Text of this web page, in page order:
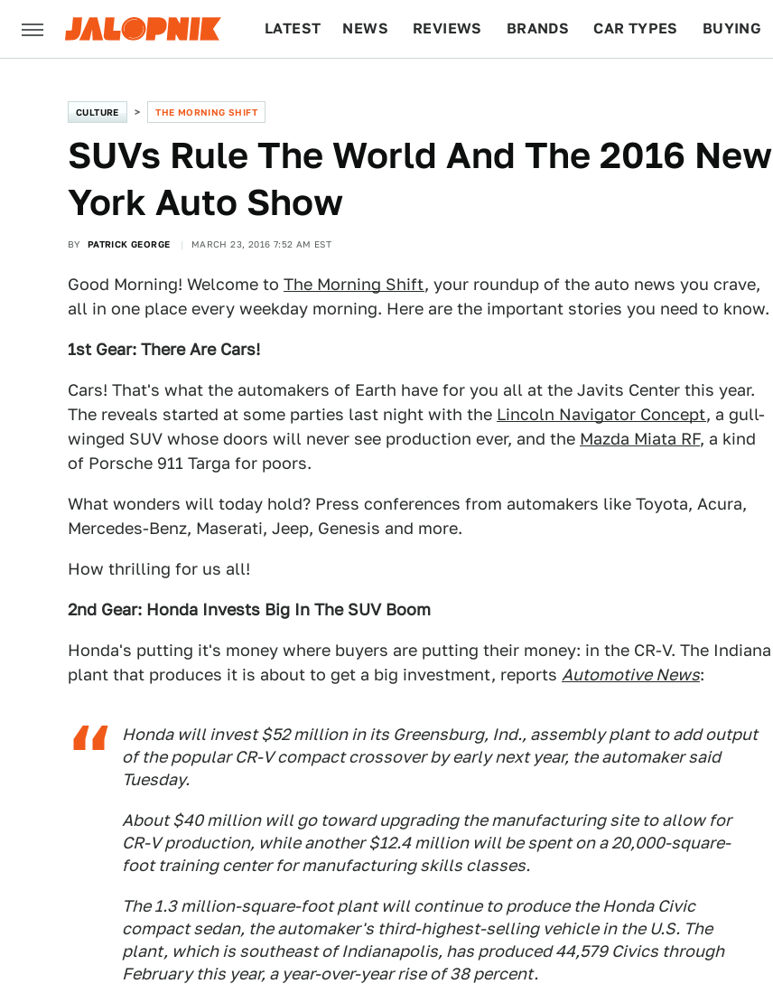
LATEST NEWS REVIEWS BRANDS CAR TYPES BUYING
CULTURE THE MORNING SHIFT
SUVs Rule The World And The 2016 New
York Auto Show
BY PATRICK GEORGE MARCH 23, 2016 7:52 AM EST
Good Morning! Welcome to The Morning Shift, your roundup of the auto news you crave,
all in one place every weekday morning. Here are the important stories you need to know.
1st Gear: There Are Cars!
Cars! That's what the automakers of Earth have for you all at the Javits Center this year.
The reveals started at some parties last night with the Lincoln Navigator Concept, a gull-
winged SUV whose doors will never see production ever, and the Mazda Miata RF, a kind
of Porsche 911 Targa for poors.
What wonders will today hold? Press conferences from automakers like Toyota, Acura,
Mercedes-Benz, Maserati, Jeep, Genesis and more.
How thrilling for us all!
2nd Gear: Honda Invests Big In The SUV Boom
Honda's putting it's money where buyers are putting their money: in the CR-V. The Indiana
plant that produces it is about to get a big investment, reports Automotive News:
Honda will invest $52 million in its Greensburg, Ind., assembly plant to add output
of the popular CR-V compact crossover by early next year, the automaker said
Tuesday.
About $40 million will go toward upgrading the manufacturing site to allow for
CR-V production, while another $12.4 million will be spent on a 20,000-square-
foot training center for manufacturing skills classes.
The 1.3 million-square-foot plant will continue to produce the Honda Civic
compact sedan, the automaker's third-highest-selling vehicle in the U.S. The
plant, which is southeast of Indianapolis, has produced 44,579 Civics through
February this year, a year-over-year rise of 38 percent.